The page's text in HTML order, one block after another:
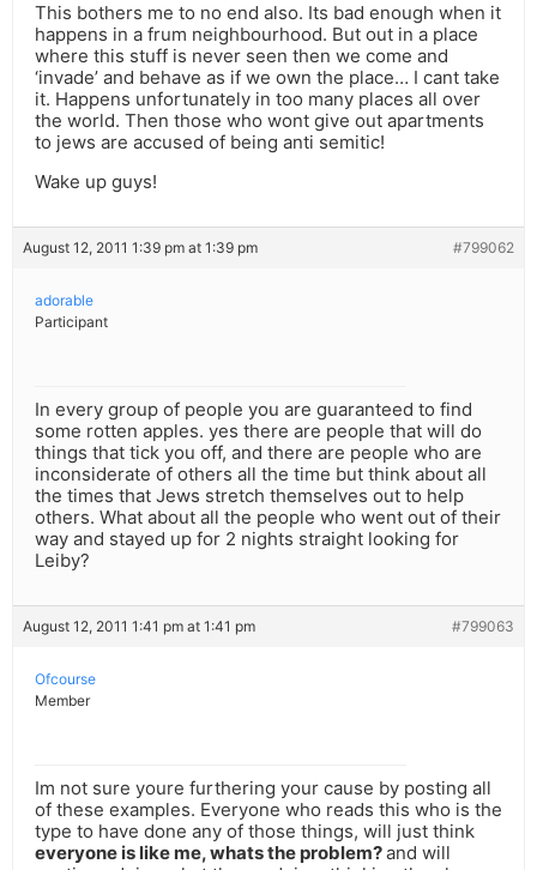
This bothers me to no end also. Its bad enough when it
happens in a frum neighbourhood. But out in a place
where this stuff is never seen then we come and
‘invade’ and behave as if we own the place… I cant take
it. Happens unfortunately in too many places all over
the world. Then those who wont give out apartments
to jews are accused of being anti semitic!
Wake up guys!
August 12, 2011 1:39 pm at 1:39 pm #799062
adorable
Participant
In every group of people you are guaranteed to find
some rotten apples. yes there are people that will do
things that tick you off, and there are people who are
inconsiderate of others all the time but think about all
the times that Jews stretch themselves out to help
others. What about all the people who went out of their
way and stayed up for 2 nights straight looking for
Leiby?
August 12, 2011 1:41 pm at 1:41 pm #799063
Ofcourse
Member
Im not sure youre furthering your cause by posting all
of these examples. Everyone who reads this who is the
type to have done any of those things, will just think
everyone is like me, whats the problem?and will